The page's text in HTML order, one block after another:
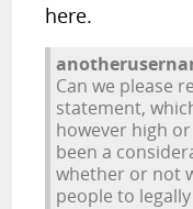
here.
Can we please
statement,
however high
been a
whether or not
people to